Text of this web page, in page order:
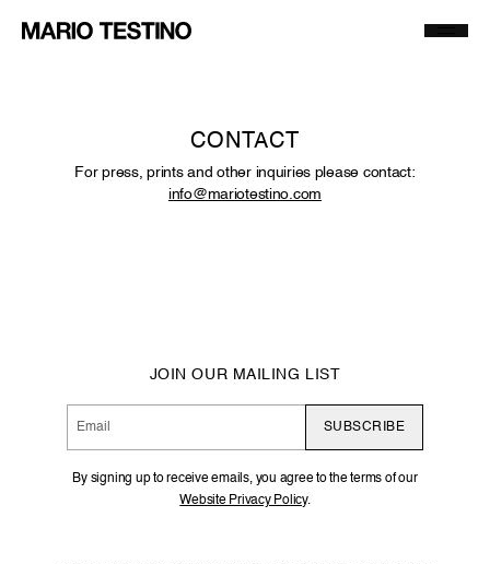
MT World
Publications
Prints and Artworks
CONTACT
For press, prints and other inquiries please contact:
info@mariotestino.com
JOIN OUR MAILING LIST
SUBSCRIBE
By signing up to receive emails, you agree to the terms of our
Website Privacy Policy.